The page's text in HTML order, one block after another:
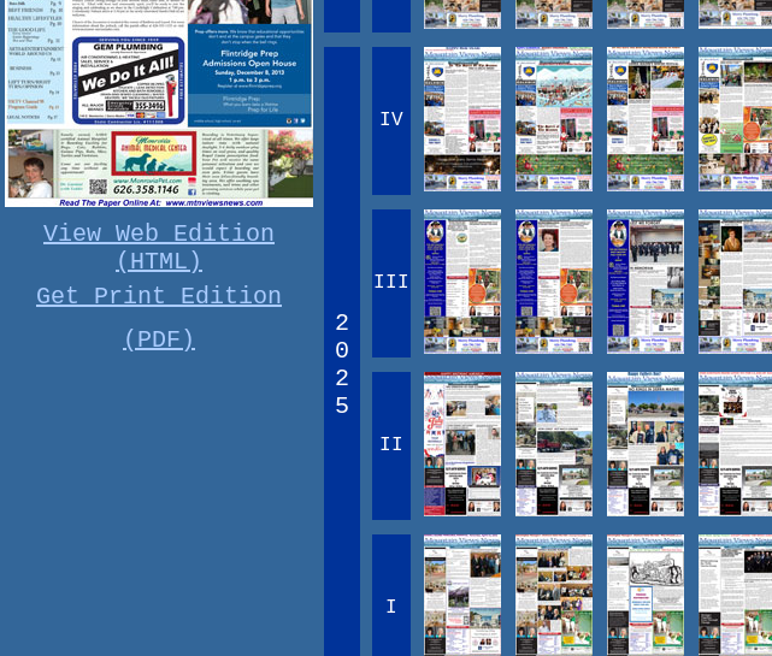
View Web Edition
(HTML)
Get Print Edition
(PDF)
2
0
2
5
IV
III
II
I